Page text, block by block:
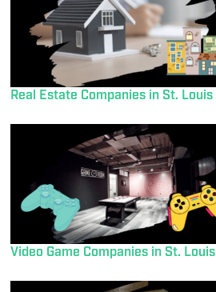
Real Estate Companies in St. Louis
Video Game Companies in St. Louis